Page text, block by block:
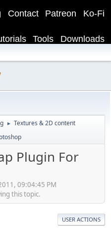
Ko-Fi
Patreon
Contact
Downloads
Tools
► Textures & 2D content
Plugin For
09:04:45 PM
this topic.
USER ACTIONS